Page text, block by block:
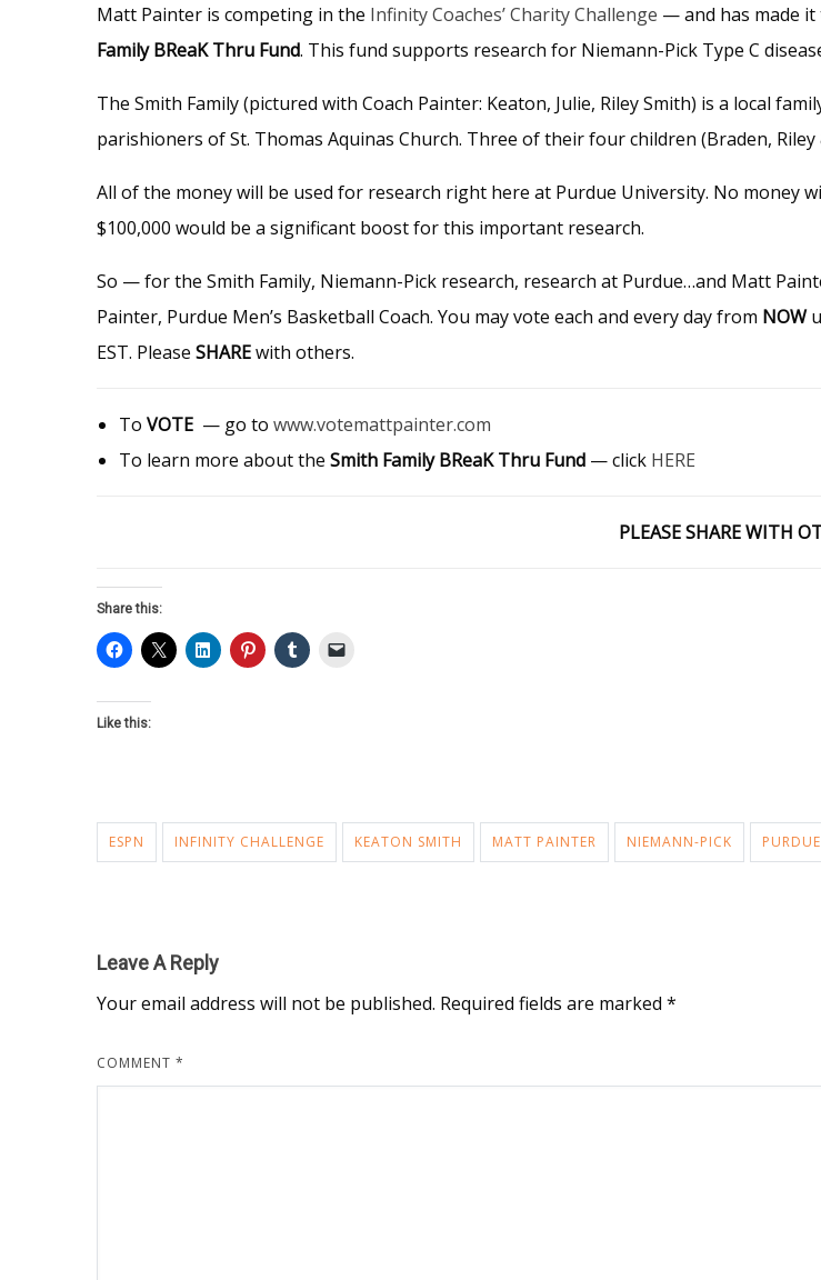
Matt Painter is competing in the Infinity Coaches’ Charity Challenge — and has made
Family BReaK Thru Fund. This fund supports research for Niemann-Pick Type C
The Smith Family (pictured with Coach Painter: Keaton, Julie, Riley Smith) is a local
parishioners of St. Thomas Aquinas Church. Three of their four children (Braden,
All of the money will be used for research right here at Purdue University. No money
$100,000 would be a significant boost for this important research.
So — for the Smith Family, Niemann-Pick research, research at Purdue…and Matt
Painter, Purdue Men’s Basketball Coach. You may vote each and every day from NOW
EST. Please SHAREwith others.
To VOTE — go to www.votemattpainter.com
To learn more about the Smith Family BReaK Thru Fund — click HERE
PLEASE SHARE WITH
Share this:
Like this:
ESPN INFINITY CHALLENGE KEATON SMITH MATT PAINTER NIEMANN-PICK PURDUE
Leave A Reply
Your email address will not be published. Required fields are marked *
COMMENT *